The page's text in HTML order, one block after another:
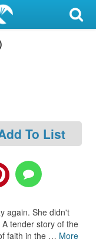
To List
again. She didn't
tender story of the
faith in the … More